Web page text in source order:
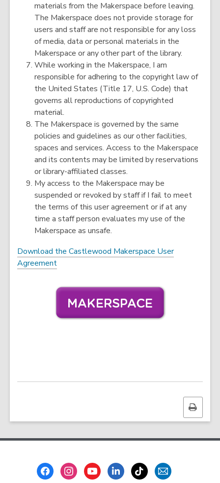
materials from the Makerspace before leaving.
The Makerspace does not provide storage for
users and staff are not responsible for any loss
of media, data or personal materials in the
Makerspace or any other part of the library.
While working in the Makerspace, I am
responsible for adhering to the copyright law of
the United States (Title 17, U.S. Code) that
governs all reproductions of copyrighted
material.
The Makerspace is governed by the same
policies and guidelines as our other facilities,
spaces and services. Access to the Makerspace
and its contents may be limited by reservations
or library-affiliated classes.
My access to the Makerspace may be
suspended or revoked by staff if I fail to meet
the terms of this user agreement or if at any
time a staff person evaluates my use of the
Makerspace as unsafe.
Download the Castlewood Makerspace User
Agreement,
p
s
w
w
Print
this